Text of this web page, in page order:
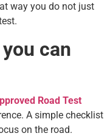
way you do not just
can
Road Test
A simple checklist
on the road.